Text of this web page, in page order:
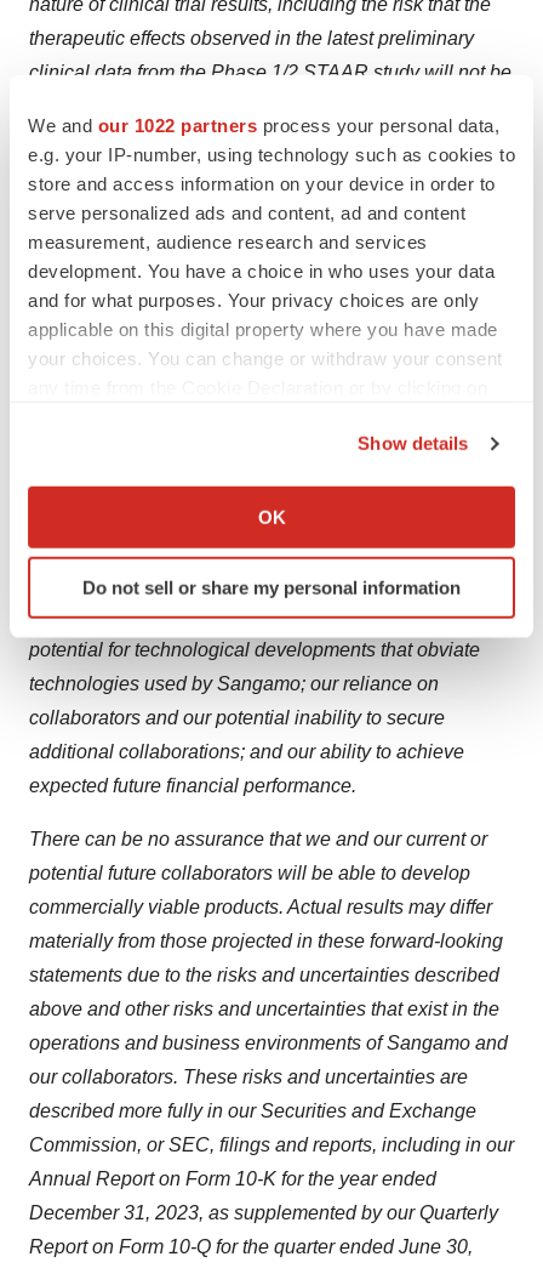
We and our 1022 partners process your personal data,
e.g. your IP-number, using technology such as cookies to
store and access information on your device in order to
serve personalized ads and content, ad and content
measurement, audience research and services
development. You have a choice in who uses your data
and for what purposes. Your privacy choices are only
applicable on this digital property where you have made
your choices. You can change or withdraw your consent
Collect information about your geographical location
Identify your device by actively scanning it for
specific characteristics (fingerprinting)
and set your preferences in thedetails section.
We use cookies to enhance your experience, analyze
site traffic, and serve tailored ads. By clicking "OK", you
agree to our use of cookies. You can later change your
Policy .
Show details
OK
Do not sell or share my personal information
nature of clinical trial results, including the risk that the
therapeutic effects observed in the latest preliminary
clinical data from the Phase 1/2 STAAR study will not be
the study will not validate the safety and efficacy of
isaralgagene civaparvovec, including that the 52-week
data from the Phase 1/2 STAAR study will not support a
BLA submission and/or that the 104-week data from
such study will not verify the clinical benefit of
isaralgagene civaparvovec or support FDA approval,
and that the patients withdrawn from ERT will remain off
a going concern; the effects of macroeconomic factors or
environment, healthcare systems and our business and
operations; the research and development process; the
unpredictable regulatory approval process for product
candidates across multiple regulatory authorities; the
potential for technological developments that obviate
technologies used by Sangamo; our reliance on
collaborators and our potential inability to secure
additional collaborations; and our ability to achieve
expected future financial performance.
There can be no assurance that we and our current or
potential future collaborators will be able to develop
commercially viable products. Actual results may differ
materially from those projected in these forward-looking
statements due to the risks and uncertainties described
above and other risks and uncertainties that exist in the
operations and business environments of Sangamo and
our collaborators. These risks and uncertainties are
described more fully in our Securities and Exchange
Commission, or SEC, filings and reports, including in our
Annual Report on Form 10-K for the year ended
December 31, 2023, as supplemented by our Quarterly
Report on Form 10-Q for the quarter ended June 30,